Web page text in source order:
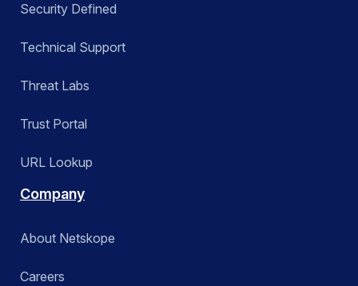
Security Defined
Technical Support
Threat Labs
Trust Portal
URL Lookup
Company
About Netskope
Careers